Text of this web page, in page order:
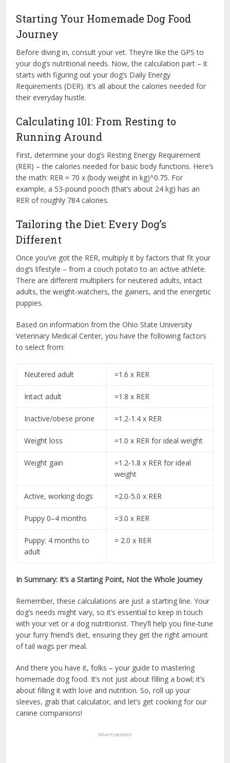
Starting Your Homemade Dog Food
Journey
Before diving in, consult your vet. They’re like the GPS to
your dog’s nutritional needs. Now, the calculation part – it
starts with figuring out your dog’s Daily Energy
Requirements (DER). It’s all about the calories needed for
their everyday hustle.
Calculating 101: From Resting to
Running Around
First, determine your dog’s Resting Energy Requirement
(RER) – the calories needed for basic body functions. Here’s
the math: RER = 70 x (body weight in kg)^0.75. For
example, a 53-pound pooch (that’s about 24 kg) has an
RER of roughly 784 calories.
Tailoring the Diet: Every Dog’s
Different
Once you’ve got the RER, multiply it by factors that fit your
dog’s lifestyle – from a couch potato to an active athlete.
There are different multipliers for neutered adults, intact
adults, the weight-watchers, the gainers, and the energetic
puppies.
Based on information from the Ohio State University
Veterinary Medical Center, you have the following factors
to select from:
Neutered adult =1.6 x RER
Intact adult =1.8 x RER
Inactive/obese prone =1.2-1.4 x RER
Weight loss =1.0 x RER for ideal weight
Weight gain
=1.2-1.8 x RER for ideal
weight
Active, working dogs =2.0-5.0 x RER
Puppy 0–4 months =3.0 x RER
Puppy: 4 months to
adult
= 2.0 x RER
In Summary: It’s a Starting Point, Not the Whole Journey
Remember, these calculations are just a starting line. Your
dog’s needs might vary, so it’s essential to keep in touch
with your vet or a dog nutritionist. They’ll help you fine-tune
your furry friend’s diet, ensuring they get the right amount
of tail wags per meal.
And there you have it, folks – your guide to mastering
homemade dog food. It’s not just about filling a bowl; it’s
about filling it with love and nutrition. So, roll up your
sleeves, grab that calculator, and let’s get cooking for our
canine companions!
Advertisement